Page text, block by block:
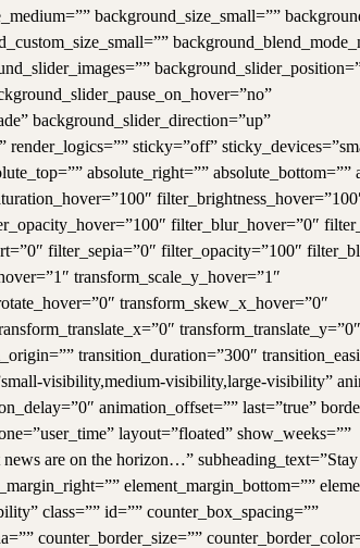
background_size_small=””
background_slider_direction=”up”
render_logics=”” sticky=”off”
absolute_right=”” absolute_bottom=””
filter_blur_hover=”0″
filter_sepia=”0″ filter_opacity=”100″
transform_scale_y_hover=”1″
transform_skew_x_hover=”0″
transform_translate_y=”0″
transition_duration=”300″
visibility,medium-visibility,large-visibility”
animation_offset=”” last=”true”
layout=”floated” show_weeks=””
are on the horizon…”
element_margin_bottom=””
class=”” id=”” counter_box_spacing=””
counter_border_size=””